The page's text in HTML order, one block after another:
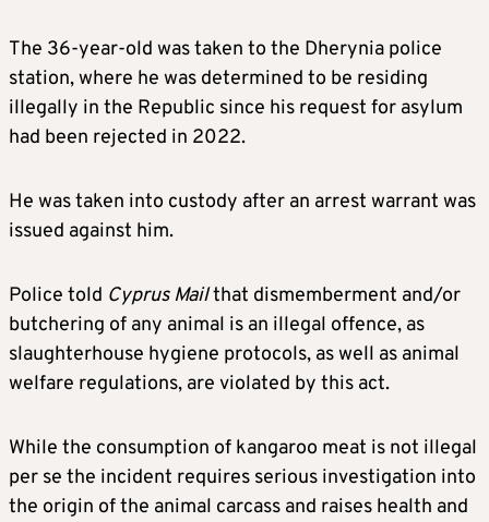
The 36-year-old was taken to the Dherynia police
station, where he was determined to be residing
illegally in the Republic since his request for asylum
had been rejected in 2022.
He was taken into custody after an arrest warrant was
issued against him.
Police told Cyprus Mailthat dismemberment and/or
butchering of any animal is an illegal offence, as
slaughterhouse hygiene protocols, as well as animal
welfare regulations, are violated by this act.
While the consumption of kangaroo meat is not illegal
per se the incident requires serious investigation into
the origin of the animal carcass and raises health and